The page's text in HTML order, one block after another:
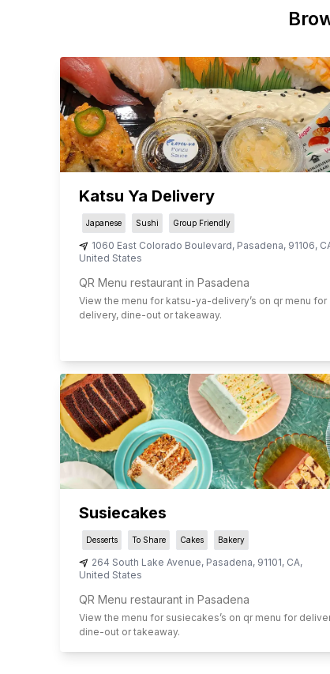
Katsu Ya Delivery
Japanese Sushi Group Friendly
1060 East Colorado Boulevard, Pasadena, 91106,
United States
QR Menu restaurant in Pasadena
View the menu for katsu-ya-delivery’s on qr menu for
delivery, dine-out or takeaway.
Susiecakes
Desserts To Share Cakes Bakery
264 South Lake Avenue, Pasadena, 91101, CA,
United States
QR Menu restaurant in Pasadena
View the menu for susiecakes’s on qr menu for
dine-out or takeaway.